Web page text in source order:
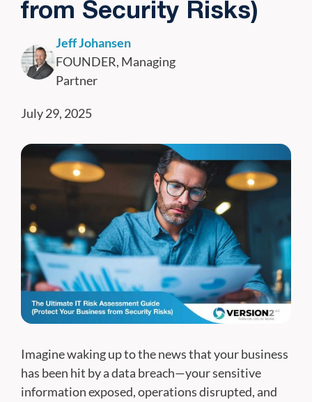
from Security Risks)
Jeff Johansen
FOUNDER, Managing
Partner
July 29, 2025
Imagine waking up to the news that your business
has been hit by a data breach—your sensitive
information exposed, operations disrupted, and